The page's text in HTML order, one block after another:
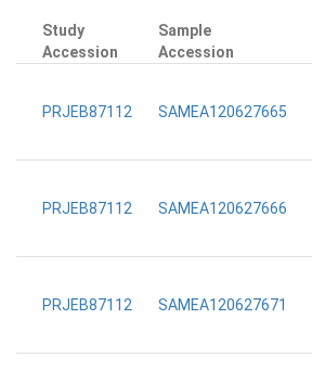
Study
Accession
Sample
Accession
PRJEB87112 SAMEA120627665
PRJEB87112 SAMEA120627666
PRJEB87112 SAMEA120627671